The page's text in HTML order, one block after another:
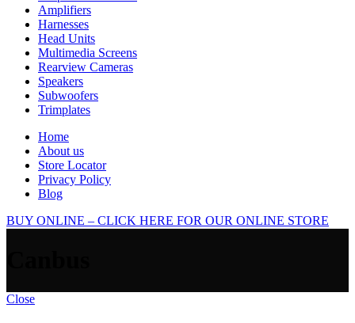
Amplifiers
Harnesses
Head Units
Multimedia Screens
Rearview Cameras
Speakers
Subwoofers
Trimplates
Home
About us
Store Locator
Privacy Policy
Blog
BUY ONLINE – CLICK HERE FOR OUR ONLINE STORE
Close